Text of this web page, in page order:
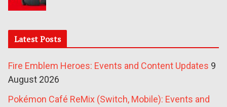
Latest Posts
Fire Emblem Heroes: Events and Content Updates 9
August 2026
Pokémon Café ReMix (Switch, Mobile): Events and